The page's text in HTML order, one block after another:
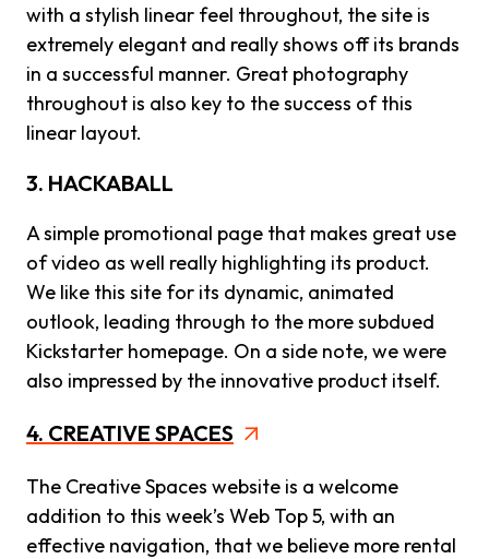
with a stylish linear feel throughout, the site is
extremely elegant and really shows off its brands
in a successful manner. Great photography
throughout is also key to the success of this
linear layout.
3. HACKABALL
A simple promotional page that makes great use
of video as well really highlighting its product.
We like this site for its dynamic, animated
outlook, leading through to the more subdued
Kickstarter homepage. On a side note, we were
also impressed by the innovative product itself.
4. CREATIVE SPACES
The Creative Spaces website is a welcome
addition to this week’s Web Top 5, with an
effective navigation, that we believe more rental